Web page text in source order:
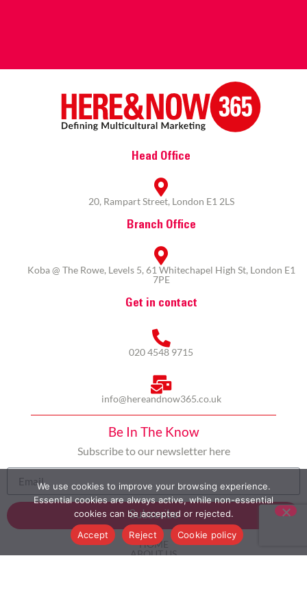
Head Office
20, Rampart Street, London E1 2LS
Branch Office
Koba @ The Rowe, Levels 5, 61 Whitechapel High St, London E1
7PE
Get in contact
020 4548 9715
info@hereandnow365.co.uk
Be In The Know
Subscribe to our newsletter here
Subscribe
HOME
ABOUT US
We use cookies to improve your browsing experience.
Essential cookies are always active, while non-essential
cookies can be accepted or rejected.
Accept
Reject Cookie policy